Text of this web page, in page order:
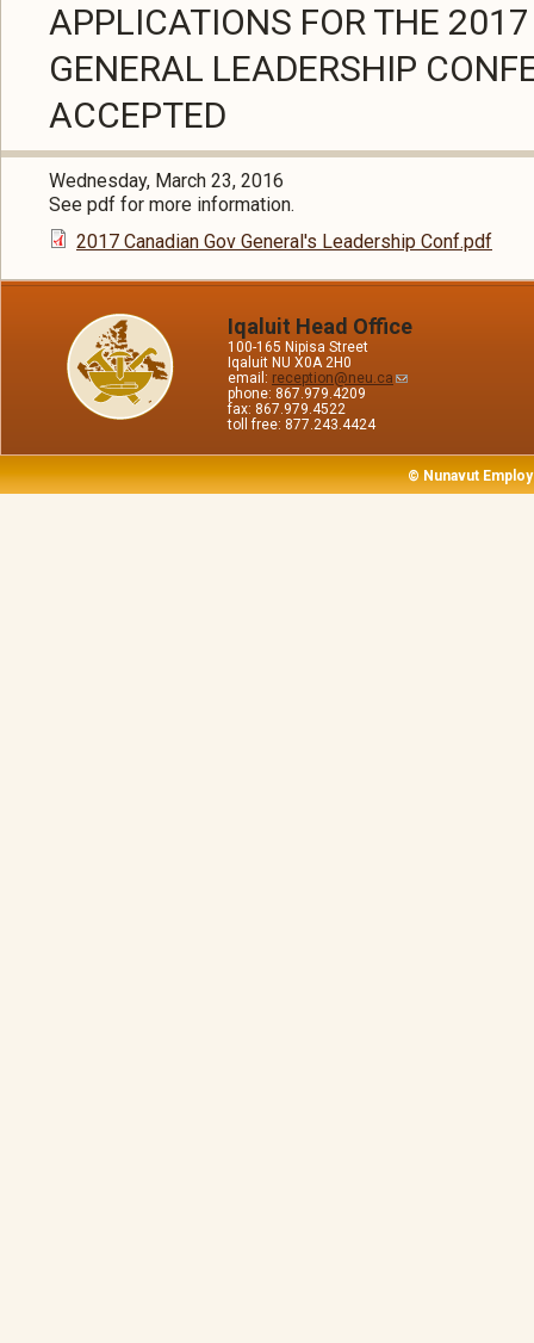
APPLICATIONS FOR THE
GENERAL LEADERSHIP
ACCEPTED
Wednesday, March 23, 2016
See pdf for more information.
2017 Canadian Gov General's Leadership Conf.pdf
Iqaluit Head Office
100-165 Nipisa Street
Iqaluit NU X0A 2H0
email: reception@neu.ca
phone: 867.979.4209
fax: 867.979.4522
toll free: 877.243.4424
© Nunavut